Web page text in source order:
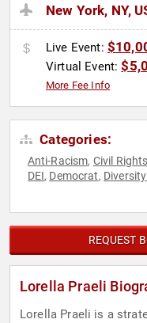
New York, NY,
Live Event:
Virtual Event:
More Fee Info
Categories:
Anti-Racism, Civil Rights
DEI, Democrat,
Women's
REQUEST
Lorella Praeli
Lorella Praeli is a